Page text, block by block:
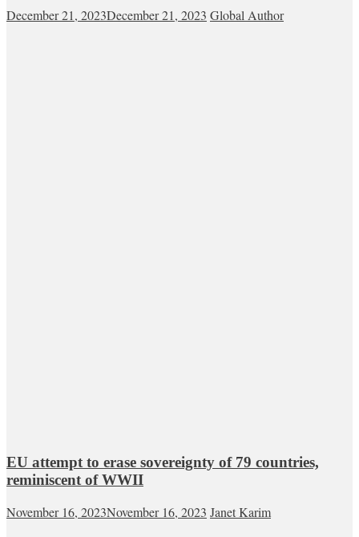
December 21, 2023December 21, 2023 Global Author
EU attempt to erase sovereignty of 79 countries,
reminiscent of WWII
November 16, 2023November 16, 2023 Janet Karim